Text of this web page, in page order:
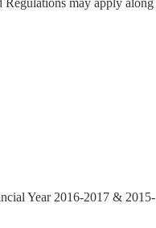
Regulations may apply along
Year 2016-2017 & 2015-